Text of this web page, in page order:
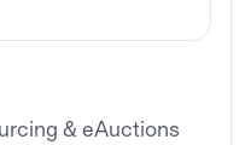
& eAuctions